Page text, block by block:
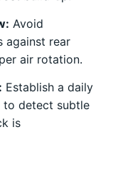
Avoid
against rear
air rotation.
Establish a daily
to detect subtle
is